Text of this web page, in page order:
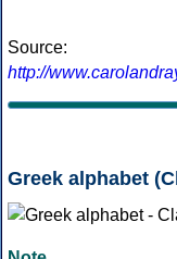
Source:
http://
Greek alphabet